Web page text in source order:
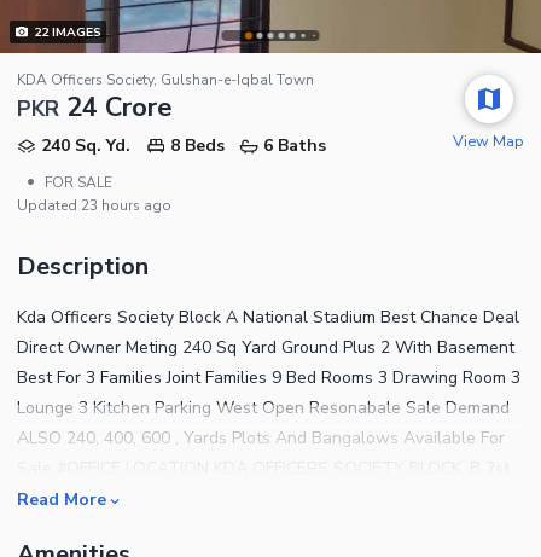
22IMAGES
KDA Officers Society, Gulshan-e-Iqbal Town
PKR 24 Crore
240 Sq. Yd. 8 Beds
6 Baths
•
FOR SALE
Updated 23 hours ago
View Map
Description
Kda Officers Society Block A National Stadium Best Chance Deal
Direct Owner Meting 240 Sq Yard Ground Plus 2 With Basement
Best For 3 Families Joint Families 9 Bed Rooms 3 Drawing Room 3
Lounge 3 Kitchen Parking West Open Resonabale Sale Demand
ALSO 240, 400, 600 , Yards Plots And Bangalows Available For
CENTURY TIMING 9 Am To 11 Pm. Top Class Society Gated
Read More